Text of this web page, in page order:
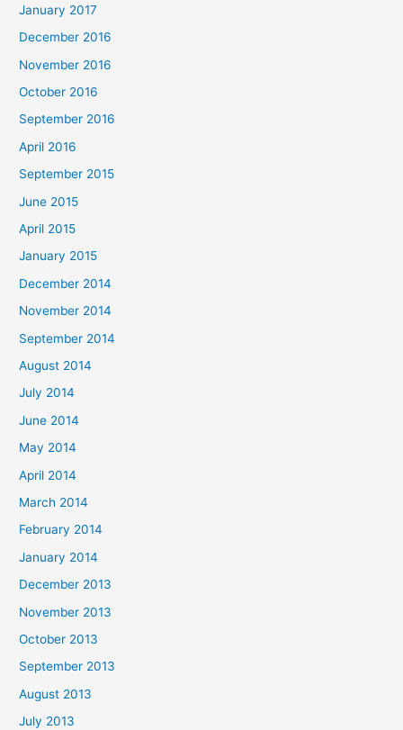
January 2017
December 2016
November 2016
October 2016
September 2016
April 2016
September 2015
June 2015
April 2015
January 2015
December 2014
November 2014
September 2014
August 2014
July 2014
June 2014
May 2014
April 2014
March 2014
February 2014
January 2014
December 2013
November 2013
October 2013
September 2013
August 2013
July 2013